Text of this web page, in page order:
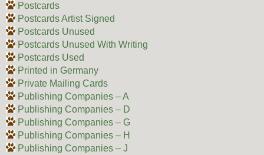
Postcards
Postcards Artist Signed
Postcards Unused
Postcards Unused With Writing
Postcards Used
Printed in Germany
Private Mailing Cards
Publishing Companies – A
Publishing Companies – D
Publishing Companies – G
Publishing Companies – H
Publishing Companies – J